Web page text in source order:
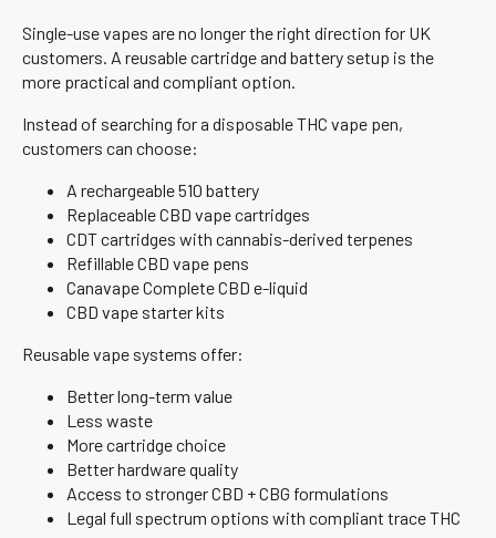
Single-use vapes are no longer the right direction for UK
customers. A reusable cartridge and battery setup is the
more practical and compliant option.
Instead of searching for a disposable THC vape pen,
customers can choose:
A rechargeable 510 battery
Replaceable CBD vape cartridges
CDT cartridges with cannabis-derived terpenes
Refillable CBD vape pens
Canavape Complete CBD e-liquid
CBD vape starter kits
Reusable vape systems offer:
Better long-term value
Less waste
More cartridge choice
Better hardware quality
Access to stronger CBD + CBG formulations
Legal full spectrum options with compliant trace THC